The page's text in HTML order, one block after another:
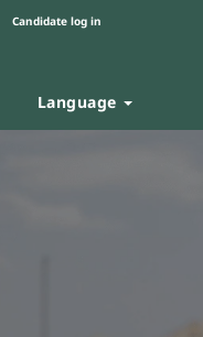
Candidate log in
Language